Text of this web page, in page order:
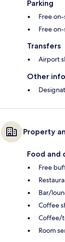
Parking
Free
Free
Transfers
Airport
Other
Property
Food and
Free
Bar/
Coffee
Coffee/
Room